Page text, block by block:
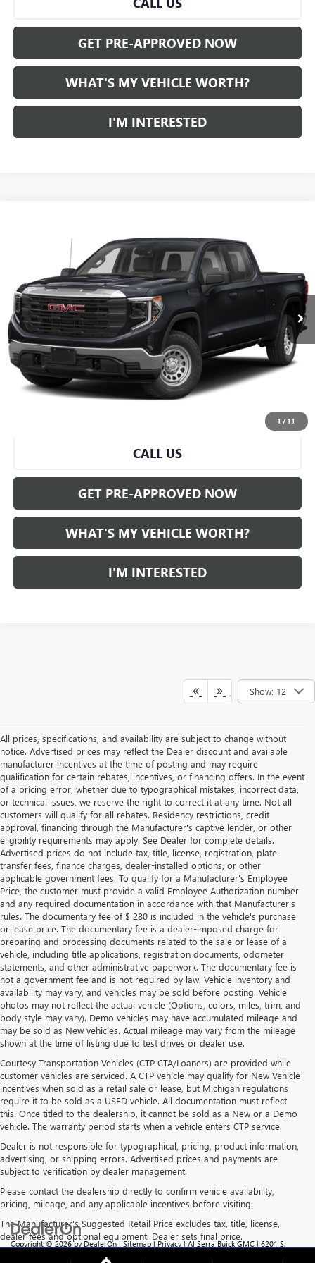
GET PRE-APPROVED NOW
WHAT'S MY VEHICLE WORTH?
I'M INTERESTED
1 /11
1GTUUEET6NZ550540Stock:P34356Model: TK10543
Ext. Int.
AL SERRA PRICE
Less
Selling Price: $45,000
Doc Fee: +$280
Al Serra Price $45,280
CALL US
GET PRE-APPROVED NOW
WHAT'S MY VEHICLE WORTH?
I'M INTERESTED
Show: 12
All prices, specifications, and availability are subject to change without
notice. Advertised prices may reflect the Dealer discount and available
manufacturer incentives at the time of posting and may require
qualification for certain rebates, incentives, or financing offers. In the event
of a pricing error, whether due to typographical mistakes, incorrect data,
or technical issues, we reserve the right to correct it at any time. Not all
customers will qualify for all rebates. Residency restrictions, credit
approval, financing through the Manufacturer's captive lender, or other
eligibility requirements may apply. See Dealer for complete details.
Advertised prices do not include tax, title, license, registration, plate
transfer fees, finance charges, dealer-installed options, or other
applicable government fees. To qualify for a Manufacturer's Employee
Price, the customer must provide a valid Employee Authorization number
and any required documentation in accordance with that Manufacturer's
rules. The documentary fee of $ 280 is included in the vehicle's purchase
or lease price. The documentary fee is a dealer-imposed charge for
preparing and processing documents related to the sale or lease of a
vehicle, including title applications, registration documents, odometer
statements, and other administrative paperwork. The documentary fee is
not a government fee and is not required by law. Vehicle inventory and
availability may vary, and vehicles may be sold before posting. Vehicle
photos may not reflect the actual vehicle (Options, colors, miles, trim, and
body style may vary). Demo vehicles may have accumulated mileage and
may be sold as New vehicles. Actual mileage may vary from the mileage
shown at the time of listing due to test drives or dealer use.
Courtesy Transportation Vehicles (CTP CTA/Loaners) are provided while
customer vehicles are serviced. A CTP vehicle may qualify for New Vehicle
incentives when sold as a retail sale or lease, but Michigan regulations
require it to be sold as a USED vehicle. All documentation must reflect
this. Once titled to the dealership, it cannot be sold as a New or a Demo
vehicle. The warranty period starts when a vehicle enters CTP service.
Dealer is not responsible for typographical, pricing, product information,
advertising, or shipping errors. Advertised prices and payments are
subject to verification by dealer management.
Please contact the dealership directly to confirm vehicle availability,
pricing, mileage, and any applicable incentives before visiting.
The Manufacturer's Suggested Retail Price excludes tax, title, license,
dealer fees and optional equipment. Dealer sets final price.
Copyright © 2026byDealerOn|Sitemap|Privacy| Al Serra Buick GMC | 6201 S.
MI